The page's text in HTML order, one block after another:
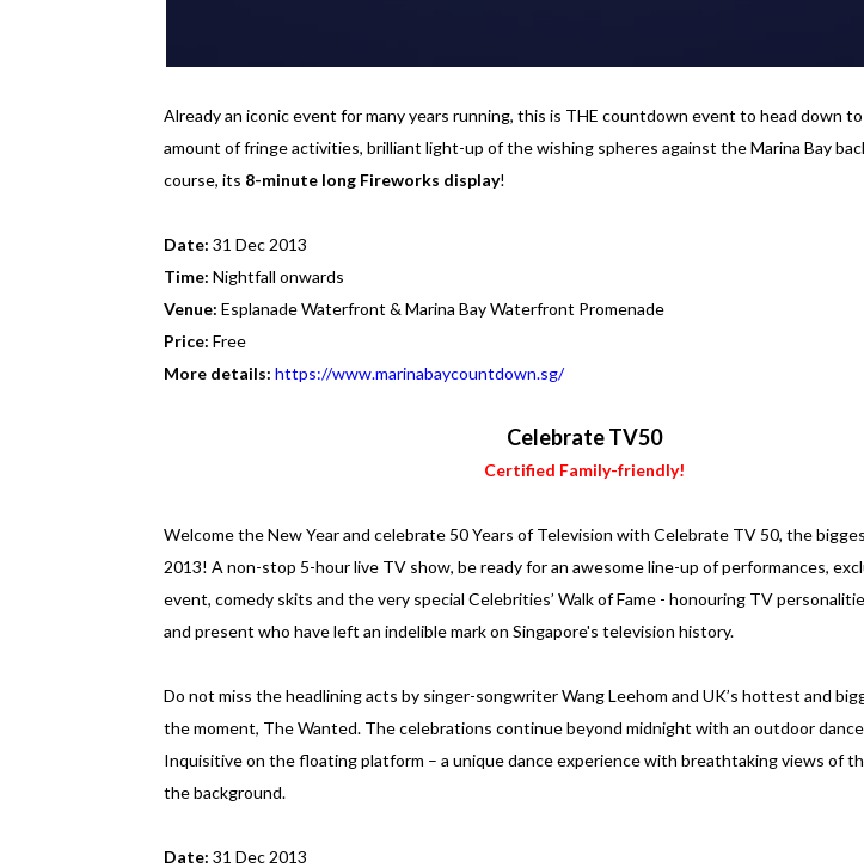
Already an iconic event for many years running, this is THE countdown event to head down
amount of fringe activities, brilliant light-up of the wishing spheres against the Marina Bay
course, its 8-minute long Fireworks display!
Date: 31 Dec 2013
Time: Nightfall onwards
Venue: Esplanade Waterfront & Marina Bay Waterfront Promenade
Price: Free
More details: https://www.marinabaycountdown.sg/
Celebrate TV50
Certified Family-friendly!
Welcome the New Year and celebrate 50 Years of Television with Celebrate TV 50, the
2013! A non-stop 5-hour live TV show, be ready for an awesome line-up of performances,
event, comedy skits and the very special Celebrities’ Walk of Fame - honouring TV
and present who have left an indelible mark on Singapore's television history.
Do not miss the headlining acts by singer-songwriter Wang Leehom and UK’s hottest and
the moment, The Wanted. The celebrations continue beyond midnight with an outdoor
Inquisitive on the floating platform – a unique dance experience with breathtaking views of
the background.
Date: 31 Dec 2013